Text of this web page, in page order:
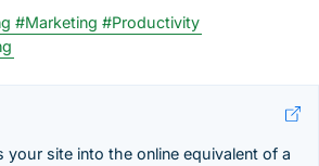
#Marketing #Productivity
your site into the online equivalent of a